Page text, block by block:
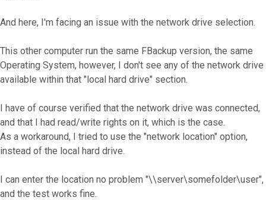
And here, I'm facing an issue with the network drive selection.
This other computer run the same FBackup version, the same
Operating System, however, I don't see any of the network drive
available within that "local hard drive" section.
I have of course verified that the network drive was connected,
and that I had read/write rights on it, which is the case.
As a workaround, I tried to use the "network location" option,
instead of the local hard drive.
I can enter the location no problem "\\server\somefolder\user",
and the test works fine.